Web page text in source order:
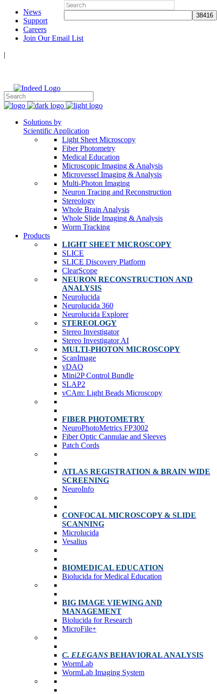
News
Support
Careers
Join Our Email List
|
Solutions by
Scientific Application
Light Sheet Microscopy
Fiber Photometry
Medical Education
Microscopic Imaging & Analysis
Microvessel Imaging & Analysis
Multi-Photon Imaging
Neuron Tracing and Reconstruction
Stereology
Whole Brain Analysis
Whole Slide Imaging & Analysis
Worm Tracking
Products
LIGHT SHEET MICROSCOPY
SLICE
SLICE Discovery Platform
ClearScope
NEURON RECONSTRUCTION AND
ANALYSIS
Neurolucida
Neurolucida 360
Neurolucida Explorer
STEREOLOGY
Stereo Investigator
Stereo Investigator AI
MULTI-PHOTON MICROSCOPY
ScanImage
vDAQ
Mini2P Control Bundle
SLAP2
vCAm: Light Beads Microscopy
FIBER PHOTOMETRY
NeuroPhotoMetrics FP3002
Fiber Optic Cannulae and Sleeves
Patch Cords
ATLAS REGISTRATION & BRAIN WIDE
SCREENING
NeuroInfo
CONFOCAL MICROSCOPY & SLIDE
SCANNING
Microlucida
Vesalius
BIOMEDICAL EDUCATION
Biolucida for Medical Education
BIG IMAGE VIEWING AND
MANAGEMENT
Biolucida for Research
MicroFile+
C. ELEGANS BEHAVIORAL ANALYSIS
WormLab
WormLab Imaging System
Search
for: